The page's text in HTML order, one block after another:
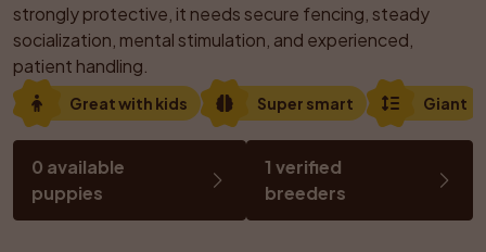
strongly protective, it needs secure fencing, steady
socialization, mental stimulation, and experienced,
patient handling.
Great with kids Super smart Giant
0 available
puppies
1 verified
breeders